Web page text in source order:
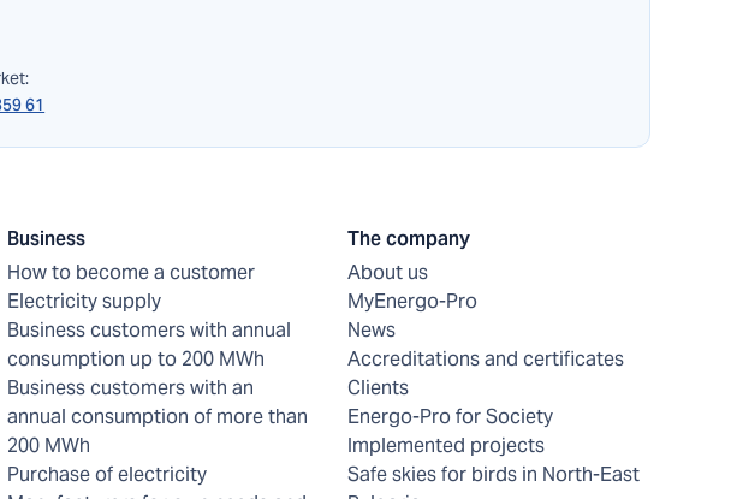
61
Business
How to become a customer
Electricity supply
Business customers with annual
consumption up to 200 MWh
Business customers with an
annual consumption of more than
200 MWh
Purchase of electricity
The company
About us
MyEnergo-Pro
News
Accreditations and certificates
Clients
Energo-Pro for Society
Implemented projects
Safe skies for birds in North-East